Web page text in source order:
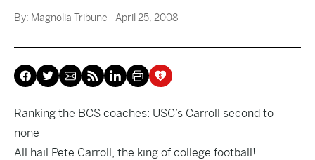
By: Magnolia Tribune - April 25, 2008
Ranking the BCS coaches: USC’s Carroll second to
none
All hail Pete Carroll, the king of college football!